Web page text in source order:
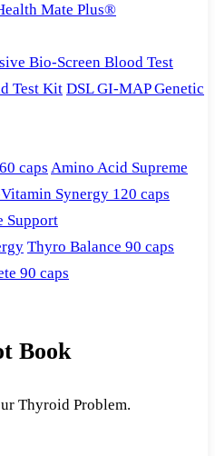
Mate Plus®
Bio-Screen Blood Test
Test Kit DSL GI-MAP Genetic
caps Amino Acid Supreme
Synergy 120 caps
Support
Thyro Balance 90 caps
90 caps
Book
Thyroid Problem.